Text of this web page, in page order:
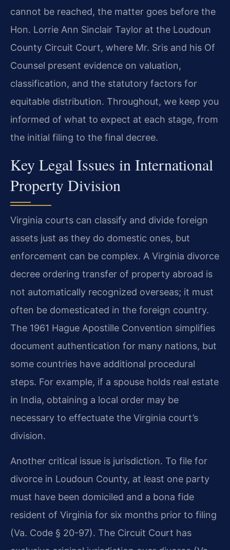
cannot be reached, the matter goes before the
Hon. Lorrie Ann Sinclair Taylor at the Loudoun
County Circuit Court, where Mr. Sris and his Of
Counsel present evidence on valuation,
classification, and the statutory factors for
equitable distribution. Throughout, we keep you
informed of what to expect at each stage, from
the initial filing to the final decree.
Key Legal Issues in International
Property Division
Virginia courts can classify and divide foreign
assets just as they do domestic ones, but
enforcement can be complex. A Virginia divorce
decree ordering transfer of property abroad is
not automatically recognized overseas; it must
often be domesticated in the foreign country.
The 1961 Hague Apostille Convention simplifies
document authentication for many nations, but
some countries have additional procedural
steps. For example, if a spouse holds real estate
in India, obtaining a local order may be
necessary to effectuate the Virginia court’s
division.
Another critical issue is jurisdiction. To file for
divorce in Loudoun County, at least one party
must have been domiciled and a bona fide
resident of Virginia for six months prior to filing
(Va. Code § 20-97). The Circuit Court has